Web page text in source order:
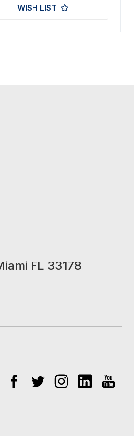
WISH LIST
FL 33178